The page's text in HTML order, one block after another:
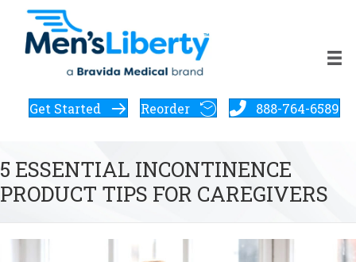
Get Started Reorder 888-764-6589
5 ESSENTIAL INCONTINENCE
PRODUCT TIPS FOR CAREGIVERS